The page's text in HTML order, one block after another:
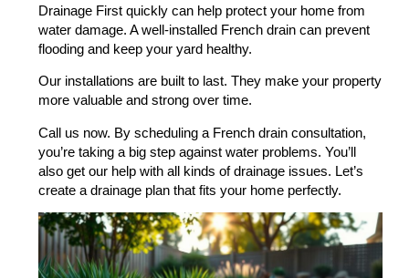
Drainage First quickly can help protect your home from
water damage. A well-installed French drain can prevent
flooding and keep your yard healthy.
Our installations are built to last. They make your property
more valuable and strong over time.
Call us now. By scheduling a French drain consultation,
you’re taking a big step against water problems. You’ll
also get our help with all kinds of drainage issues. Let’s
create a drainage plan that fits your home perfectly.